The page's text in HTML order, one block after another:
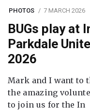
PHOTOS 7 MARCH 2026
BUGs play at
Parkdale
2026
Mark and I want to
the amazing
to join us for the In